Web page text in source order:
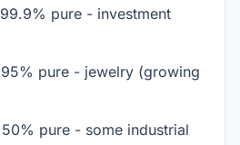
99.9% pure - investment
95% pure - jewelry (growing
50% pure - some industrial